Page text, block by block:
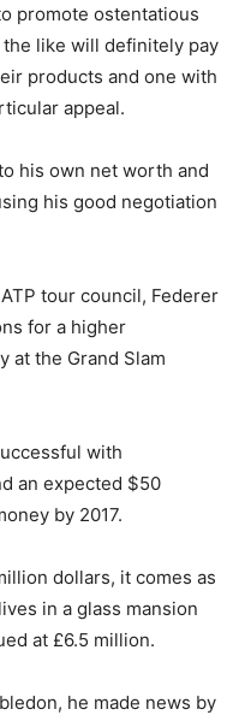
promote ostentatious
like will definitely pay
products and one with
appeal.
his own net worth and
his good negotiation
tour council, Federer
for a higher
at the Grand Slam
with
an expected $50
by 2017.
dollars, it comes as
in a glass mansion
at £6.5 million.
he made news by